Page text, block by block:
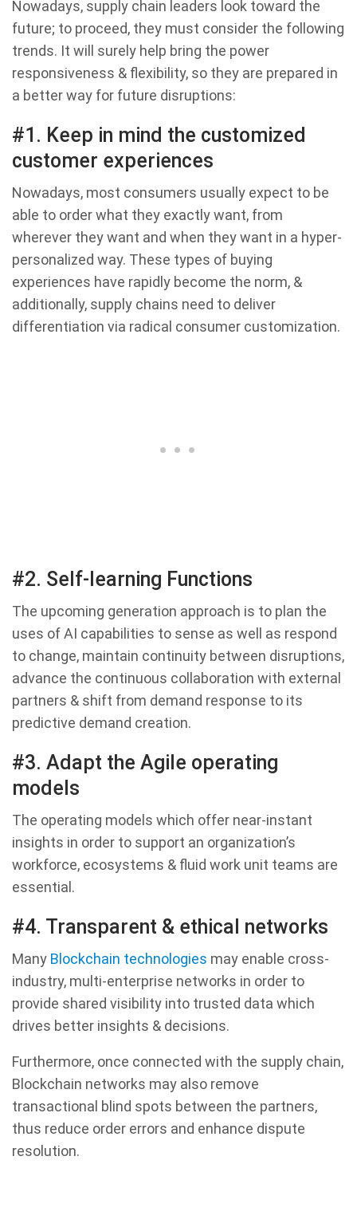
Nowadays, supply chain leaders look toward the
future; to proceed, they must consider the following
trends. It will surely help bring the power
responsiveness & flexibility, so they are prepared in
a better way for future disruptions:
#1. Keep in mind the customized
customer experiences
Nowadays, most consumers usually expect to be
able to order what they exactly want, from
wherever they want and when they want in a hyper-
personalized way. These types of buying
experiences have rapidly become the norm, &
additionally, supply chains need to deliver
differentiation via radical consumer customization.
#2. Self-learning Functions
The upcoming generation approach is to plan the
uses of AI capabilities to sense as well as respond
to change, maintain continuity between disruptions,
advance the continuous collaboration with external
partners & shift from demand response to its
predictive demand creation.
#3. Adapt the Agile operating
models
The operating models which offer near-instant
insights in order to support an organization’s
workforce, ecosystems & fluid work unit teams are
essential.
#4. Transparent & ethical networks
Many Blockchain technologies may enable cross-
industry, multi-enterprise networks in order to
provide shared visibility into trusted data which
drives better insights & decisions.
Furthermore, once connected with the supply chain,
Blockchain networks may also remove
transactional blind spots between the partners,
thus reduce order errors and enhance dispute
resolution.